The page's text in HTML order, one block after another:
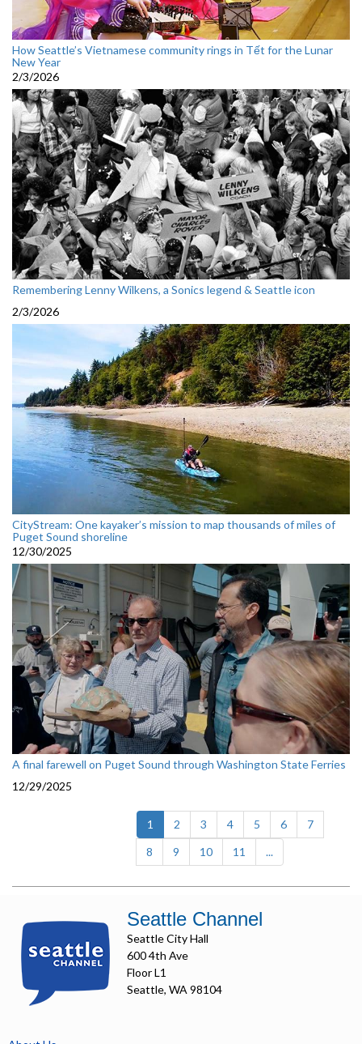
How Seattle’s Vietnamese community rings in Tết for the Lunar
New Year
2/3/2026
Remembering Lenny Wilkens, a Sonics legend & Seattle icon
2/3/2026
CityStream: One kayaker’s mission to map thousands of miles of
Puget Sound shoreline
12/30/2025
A final farewell on Puget Sound through Washington State Ferries
12/29/2025
1 (current)
2 3 4 5 6
7
8
9 10 11 ...
Seattle Channel
Seattle City Hall
600 4th Ave
Floor L1
Seattle, WA 98104